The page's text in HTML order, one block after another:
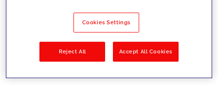
Filter by Solutions
Cookies Settings
Reject All Accept All Cookies